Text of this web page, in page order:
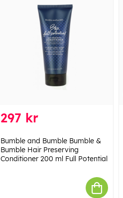
297 kr
Bumble and Bumble Bumble &
Bumble Hair Preserving
Conditioner 200 ml Full Potential